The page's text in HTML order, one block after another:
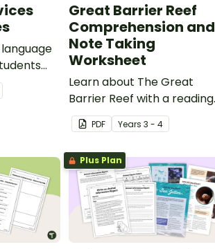
age-
Great Barrier Reef
Comprehension and
Note Taking
Worksheet
Learn about The Great
Barrier Reef with a reading
comprehension and note-
taking activity.
PDF Years 3 - 4
Plus Plan